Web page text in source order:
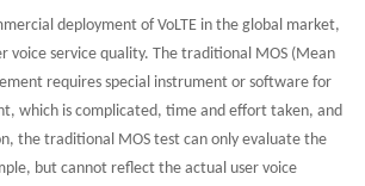
deployment of VoLTE in the global market,
voice service quality. The traditional MOS (Mean
requires special instrument or software for
which is complicated, time and effort taken, and
the traditional MOS test can only evaluate the
but cannot reflect the actual user voice